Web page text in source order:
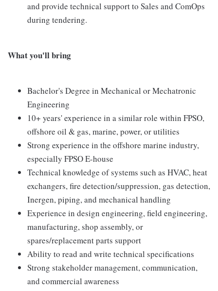
and provide technical support to Sales and ComOps
during tendering.
What you'll bring
Bachelor's Degree in Mechanical or Mechatronic
Engineering
10+ years' experience in a similar role within FPSO,
offshore oil & gas, marine, power, or utilities
Strong experience in the offshore marine industry,
especially FPSO E-house
Technical knowledge of systems such as HVAC, heat
exchangers, fire detection/suppression, gas detection,
Inergen, piping, and mechanical handling
Experience in design engineering, field engineering,
manufacturing, shop assembly, or
spares/replacement parts support
Ability to read and write technical specifications
Strong stakeholder management, communication,
and commercial awareness